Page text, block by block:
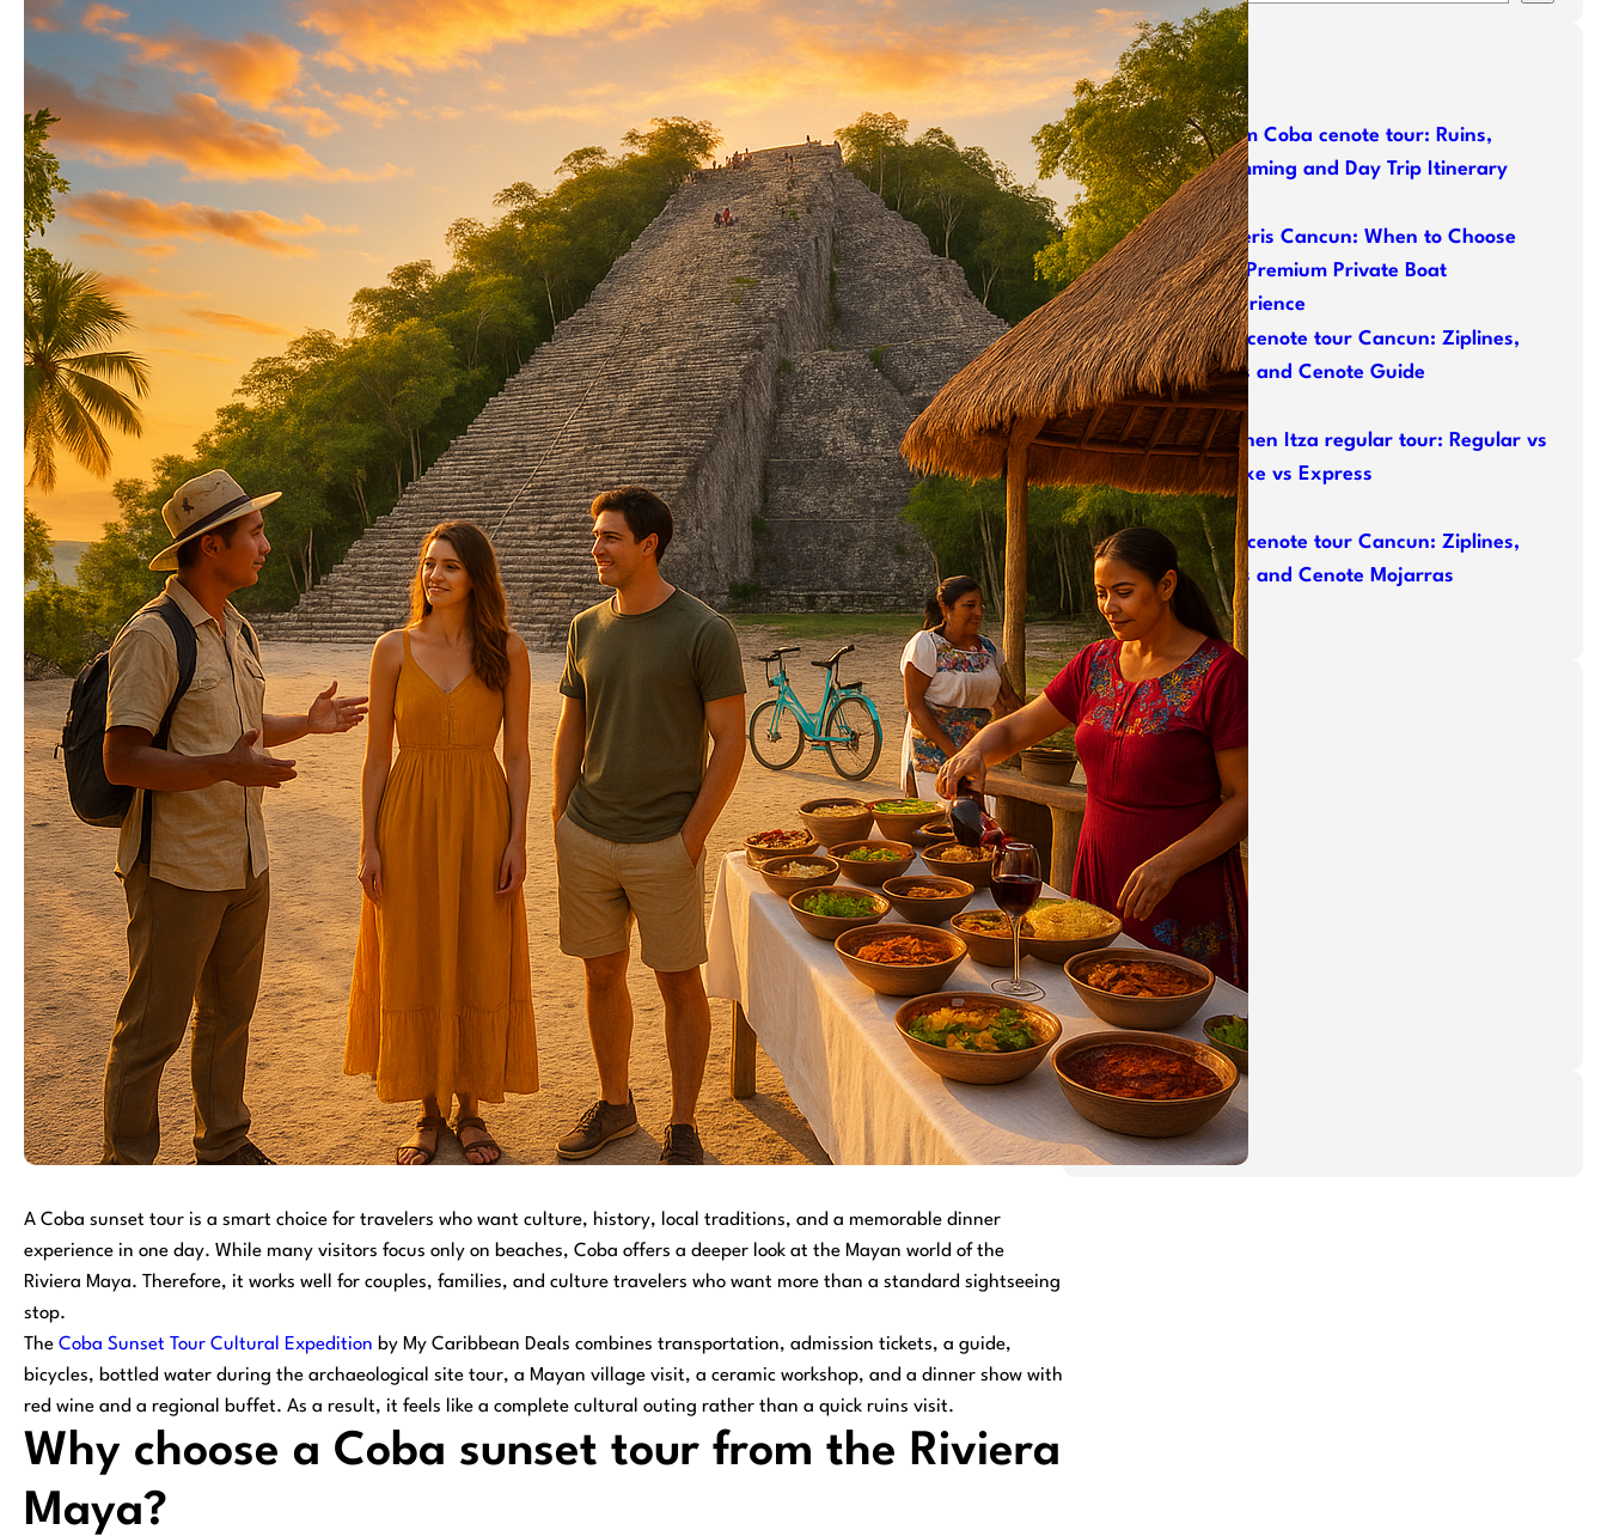
A Coba sunset tour is a smart choice for travelers who want culture, history, local traditions, and a memorable dinner
experience in one day. While many visitors focus only on beaches, Coba offers a deeper look at the Mayan world of the
Riviera Maya. Therefore, it works well for couples, families, and culture travelers who want more than a standard sightseeing
stop.
The Coba Sunset Tour Cultural Expedition by My Caribbean Deals combines transportation, admission tickets, a guide,
bicycles, bottled water during the archaeological site tour, a Mayan village visit, a ceramic workshop, and a dinner show with
red wine and a regional buffet. As a result, it feels like a complete cultural outing rather than a quick ruins visit.
Why choose a Coba sunset tour from the Riviera
Maya?
e
r
c
h
Latest Posts
Tulum Coba cenote tour: Ruins,
Swimming and Day Trip Itinerary
Naveris Cancun: When to Choose
This Premium Private Boat
Experience
ATV cenote tour Cancun: Ziplines,
ATVs and Cenote Guide
Chichen Itza regular tour: Regular vs
Deluxe vs Express
ATV cenote tour Cancun: Ziplines,
ATVs and Cenote Mojarras
Categories
Adventure
Cenotes
jungle
Mayan Ruins
Offroad
Relaxing
Snorkeling
swim
Tours
Uncategorized
zip line
Tags
Adventure